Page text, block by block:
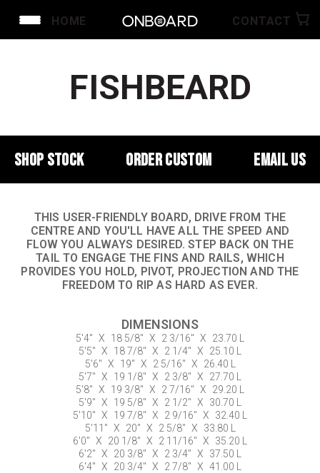
HOME CONTACT
FISHBEARD
SHOP STOCK ORDER CUSTOM EMAIL US
THIS USER-FRIENDLY BOARD, DRIVE FROM THE
CENTRE AND YOU'LL HAVE ALL THE SPEED AND
FLOW YOU ALWAYS DESIRED. STEP BACK ON THE
TAIL TO ENGAGE THE FINS AND RAILS, WHICH
PROVIDES YOU HOLD, PIVOT, PROJECTION AND THE
FREEDOM TO RIP AS HARD AS EVER.
DIMENSIONS
5'4" X 18 5/8" X 2 3/16" X
23.70 L
5'5" X 18 7/8" X 2 1/4" X
25.10 L
5'6" X 19" X 2 5/16" X
26.40 L
5'7" X 19 1/8" X 2 3/8" X
27.70 L
5'8" X 19 3/8" X 2 7/16" X
29.20 L
5'9" X 19 5/8" X 2 1/2" X
30.70 L
5'10" X 19 7/8" X 2 9/16" X
32.40 L
5'11" X 20" X 2 5/8" X
33.80 L
6'0" X 20 1/8" X 2 11/16" X
35.20 L
6'2" X 20 3/8" X 2 3/4" X
37.50 L
6'4" X 20 3/4" X 2 7/8" X 41.00 L